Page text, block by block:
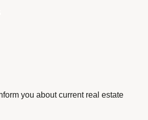
you about current real estate